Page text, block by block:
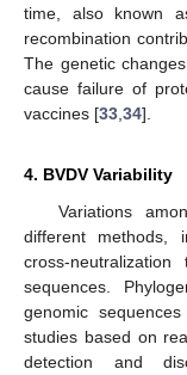
time, also known
recombination
The genetic
cause failure of
vaccines [33 34].
4. BVDV Variability
Variations
different methods,
cross-
sequences.
genomic
studies based on
detection and